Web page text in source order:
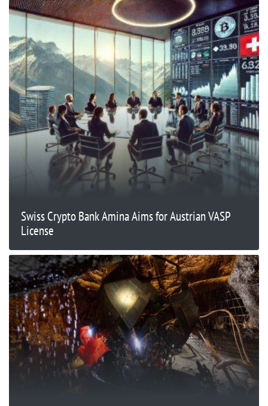
Swiss Crypto Bank Amina Aims for Austrian VASP
License